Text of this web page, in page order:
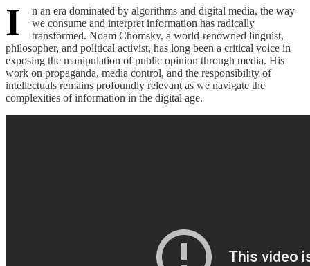
I
n an era dominated by algorithms and digital media, the way
we consume and interpret information has radically
transformed. Noam Chomsky, a world-renowned linguist,
philosopher, and political activist, has long been a critical voice in
exposing the manipulation of public opinion through media. His
work on propaganda, media control, and the responsibility of
intellectuals remains profoundly relevant as we navigate the
complexities of information in the digital age.